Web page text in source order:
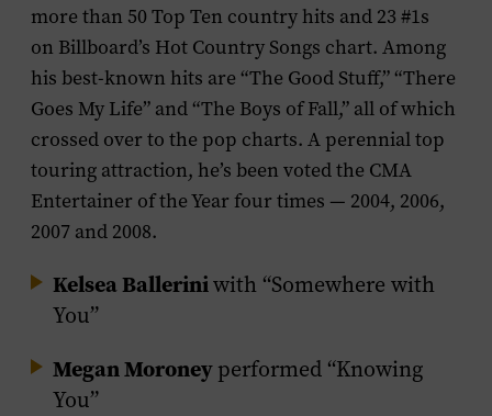
more than 50 Top Ten country hits and 23 #1s
on Billboard’s Hot Country Songs chart. Among
his best-known hits are “The Good Stuff,” “There
Goes My Life” and “The Boys of Fall,” all of which
crossed over to the pop charts. A perennial top
touring attraction, he’s been voted the CMA
Entertainer of the Year four times — 2004, 2006,
2007 and 2008.
Kelsea Balleriniwith “Somewhere with
You”
Megan Moroneyperformed “Knowing
You”